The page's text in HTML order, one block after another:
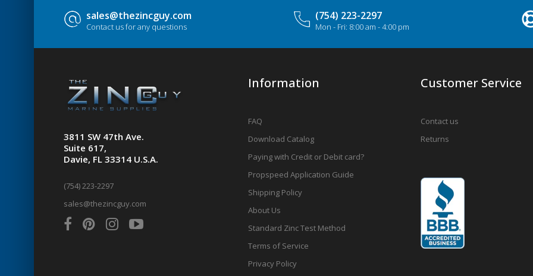
sales@thezincguy.com
Contact us for any questions
(754) 223-2297
Mon - Fri: 8:00 am - 4:00 pm
3811 SW 47th Ave.
Suite 617,
Davie, FL 33314 U.S.A.
(754) 223-2297
sales@thezincguy.com
Information
FAQ
Download Catalog
Paying with Credit or Debit card?
Propspeed Application Guide
Shipping Policy
About Us
Standard Zinc Test Method
Terms of Service
Privacy Policy
Customer Service
Contact us
Returns